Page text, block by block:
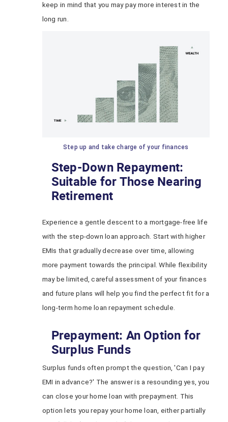
keep in mind that you may pay more interest in the
long run.
Step up and take charge of your finances
Step-Down Repayment:
Suitable for Those Nearing
Retirement
Experience a gentle descent to a mortgage-free life
with the step-down loan approach. Start with higher
EMIs that gradually decrease over time, allowing
more payment towards the principal. While flexibility
may be limited, careful assessment of your finances
and future plans will help you find the perfect fit for a
long-term home loan repayment schedule.
Prepayment: An Option for
Surplus Funds
Surplus funds often prompt the question, 'Can I pay
EMI in advance?' The answer is a resounding yes, you
can close your home loan with prepayment. This
option lets you repay your home loan, either partially